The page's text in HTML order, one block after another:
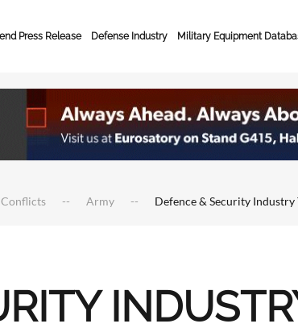
Press Release Defense Industry Military Equipment
Conflicts Army Defence & Security Industry